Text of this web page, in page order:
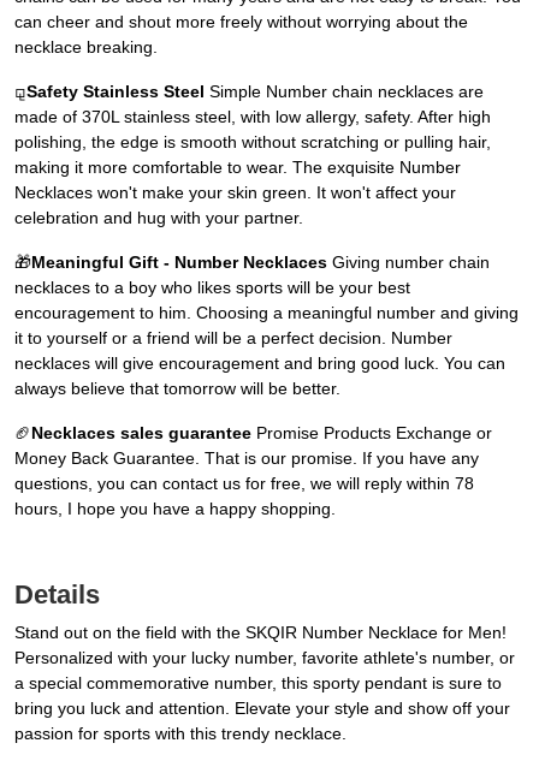
can cheer and shout more freely without worrying about the
necklace breaking.
⚼Safety Stainless Steel Simple Number chain necklaces are
made of 370L stainless steel, with low allergy, safety. After high
polishing, the edge is smooth without scratching or pulling hair,
making it more comfortable to wear. The exquisite Number
Necklaces won't make your skin green. It won't affect your
celebration and hug with your partner.
🎁Meaningful Gift - Number Necklaces Giving number chain
necklaces to a boy who likes sports will be your best
encouragement to him. Choosing a meaningful number and giving
it to yourself or a friend will be a perfect decision. Number
necklaces will give encouragement and bring good luck. You can
always believe that tomorrow will be better.
🏈Necklaces sales guarantee Promise Products Exchange or
Money Back Guarantee. That is our promise. If you have any
questions, you can contact us for free, we will reply within 78
hours, I hope you have a happy shopping.
Details
Stand out on the field with the SKQIR Number Necklace for Men!
Personalized with your lucky number, favorite athlete's number, or
a special commemorative number, this sporty pendant is sure to
bring you luck and attention. Elevate your style and show off your
passion for sports with this trendy necklace.